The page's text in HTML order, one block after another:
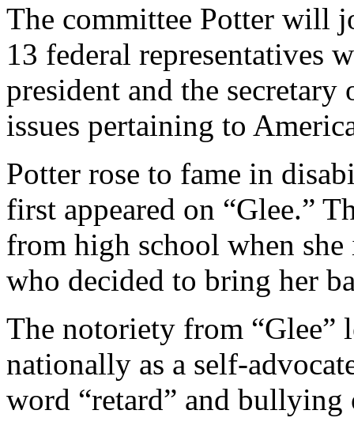
The committee Potter will
13 federal representatives
president and the
issues pertaining to
Potter rose to fame in
first appeared on “Glee.”
from high school when she
who decided to bring her
The notoriety from “Glee”
nationally as a self-
word “retard” and